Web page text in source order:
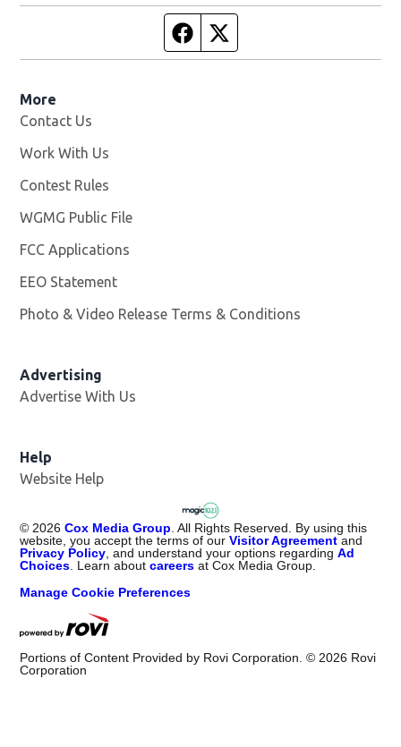
Facebook page
More
Contact Us
Work With Us
Contest Rules
WGMG Public File
FCC Applications
EEO Statement
Photo & Video Release Terms & Conditions
Advertising
Advertise With Us
Help
Website Help
© 2026 Cox Media Group . All Rights Reserved. By using this
website, you accept the terms of ourVisitor Agreement and
Privacy Policy , and understand your options regardingAd
Choices . Learn aboutcareers at Cox Media Group.
Manage Cookie Preferences
Portions of Content Provided by Rovi Corporation. © 2026 Rovi
Corporation